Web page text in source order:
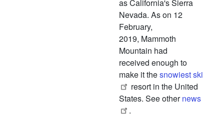
as California's Sierra
Nevada. As on 12
February,
2019, Mammoth
Mountain had
received enough to
make it thesnowiest ski
resort in the United
States. See othernews
.